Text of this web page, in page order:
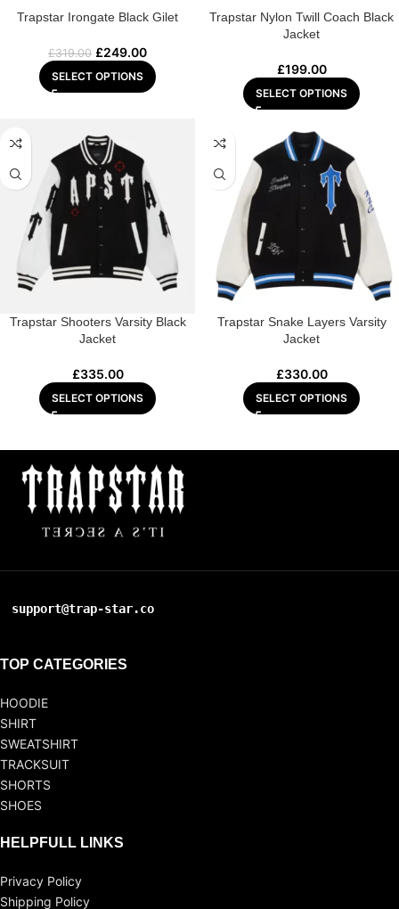
Trapstar Irongate Black Gilet
£319.00 £249.00
SELECT OPTIONS
Trapstar Nylon Twill Coach Black
Jacket
£199.00
SELECT OPTIONS
Trapstar Shooters Varsity Black
Jacket
£335.00
SELECT OPTIONS
Trapstar Snake Layers Varsity
Jacket
£330.00
SELECT OPTIONS
support@trap-star.co
TOP CATEGORIES
HOODIE
SHIRT
SWEATSHIRT
TRACKSUIT
SHORTS
SHOES
HELPFULL LINKS
Privacy Policy
Shipping Policy